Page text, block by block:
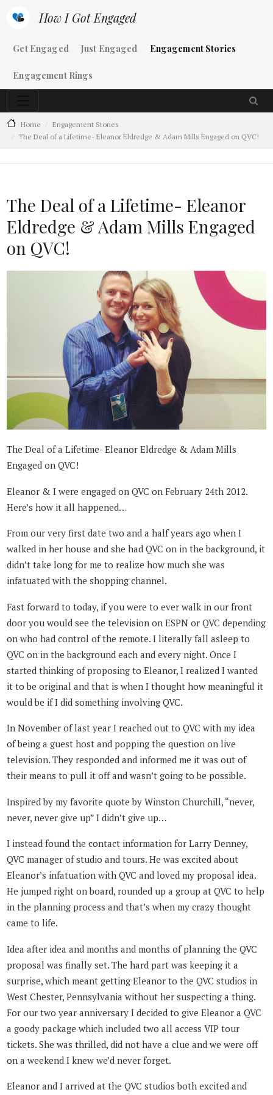
How I Got Engaged
Main navigation
Get Engaged Just Engaged Engagement Stories
Engagement Rings
Home
Engagement Stories
The Deal of a Lifetime- Eleanor Eldredge & Adam Mills Engaged on QVC!
The Deal of a Lifetime- Eleanor
Eldredge & Adam Mills Engaged
on QVC!
The Deal of a Lifetime- Eleanor Eldredge & Adam Mills
Engaged on QVC!
Eleanor & I were engaged on QVC on February 24th 2012.
Here’s how it all happened…
From our very first date two and a half years ago when I
walked in her house and she had QVC on in the background, it
didn’t take long for me to realize how much she was
infatuated with the shopping channel.
Fast forward to today, if you were to ever walk in our front
door you would see the television on ESPN or QVC depending
on who had control of the remote. I literally fall asleep to
QVC on in the background each and every night. Once I
started thinking of proposing to Eleanor, I realized I wanted
it to be original and that is when I thought how meaningful it
would be if I did something involving QVC.
In November of last year I reached out to QVC with my idea
of being a guest host and popping the question on live
television. They responded and informed me it was out of
their means to pull it off and wasn’t going to be possible.
Inspired by my favorite quote by Winston Churchill, “never,
never, never give up” I didn’t give up…
I instead found the contact information for Larry Denney,
QVC manager of studio and tours. He was excited about
Eleanor’s infatuation with QVC and loved my proposal idea.
He jumped right on board, rounded up a group at QVC to help
in the planning process and that’s when my crazy thought
came to life.
Idea after idea and months and months of planning the QVC
proposal was finally set. The hard part was keeping it a
surprise, which meant getting Eleanor to the QVC studios in
West Chester, Pennsylvania without her suspecting a thing.
For our two year anniversary I decided to give Eleanor a QVC
a goody package which included two all access VIP tour
tickets. She was thrilled, did not have a clue and we were off
on a weekend I knew we’d never forget.
Eleanor and I arrived at the QVC studios both excited and